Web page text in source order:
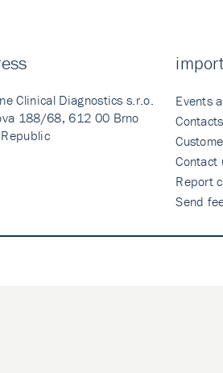
Clinical Diagnostics s.r.o.
188/68, 612 00 Brno
Republic
Events
Contacts
Contact
Report
Send